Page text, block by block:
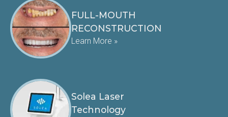
FULL-MOUTH
RECONSTRUCTION
Learn More »
Solea Laser
Technology